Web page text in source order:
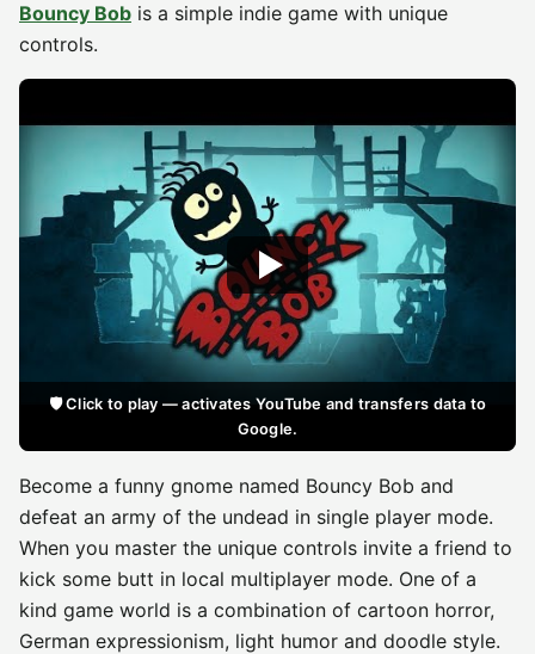
Bouncy Bob is a simple indie game with unique
controls.
🛡️ Click to play — activates YouTube and transfers data to
Google.
Become a funny gnome named Bouncy Bob and
defeat an army of the undead in single player mode.
When you master the unique controls invite a friend to
kick some butt in local multiplayer mode. One of a
kind game world is a combination of cartoon horror,
German expressionism, light humor and doodle style.